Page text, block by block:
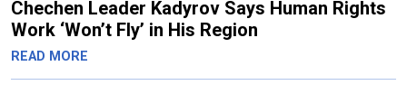
Chechen Leader Kadyrov Says Human Rights
Work ‘Won’t Fly’ in His Region
READ MORE